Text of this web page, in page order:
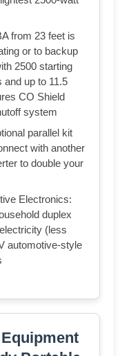
from 23 feet is
or to backup
2500 starting
and up to 11.5
CO Shield
system
parallel kit
with another
to double your
Electronics:
duplex
(less
automotive-style